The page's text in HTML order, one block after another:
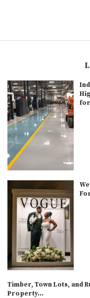
for
Timber, Town Lots, and
Property...